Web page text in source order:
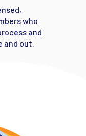
who
and
and out.